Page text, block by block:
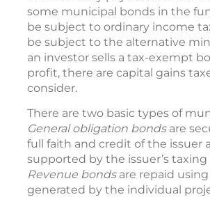
some municipal bonds in the
be subject to ordinary income
be subject to the alternative
an investor sells a tax-exempt
profit, there are capital gains
consider.
There are two basic types of
General obligation bondsare
full faith and credit of the issuer
supported by the issuer’s taxing
Revenue bondsare repaid
generated by the individual